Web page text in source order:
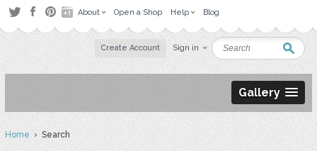
About Open a Shop Help Blog
Create Account Sign in
Gallery
Home› Search